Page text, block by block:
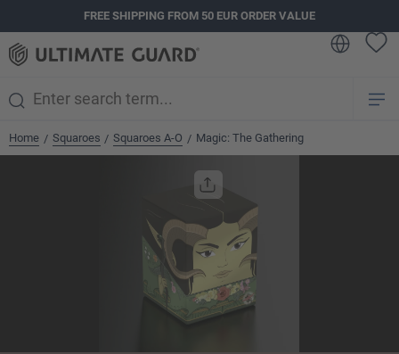
FREE SHIPPING FROM 50 EUR ORDER VALUE
Home / Squaroes / Squaroes A-O / Magic: The Gathering